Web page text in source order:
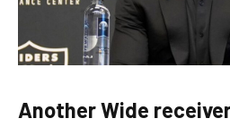
Another Wide